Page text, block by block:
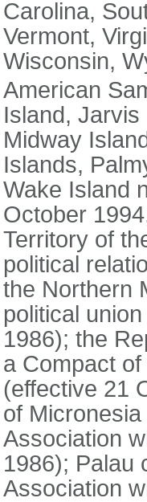
Carolina,
Vermont,
Wisconsin,
American
Island, Jarvis
Midway
Islands,
Wake Island
October
Territory of
political
the Northern
political
1986); the
a Compact
(effective 21
of
Association
1986); Palau
Association